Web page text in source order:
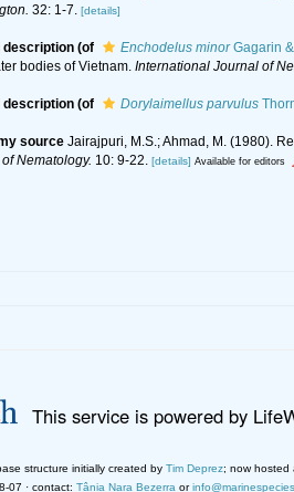
32: 1-7. [details]
description (of Enchodelus minorGagarin
bodies of Vietnam. International Journal of
description (of Dorylaimellus parvulus
source Jairajpuri, M.S.; Ahmad, M. (1980).
Nematology. 10: 9-22. [details] Available for editors
This service is powered by
structure initially created by Tim Deprez; now hosted
07 · contact: Tânia Nara Bezerra or